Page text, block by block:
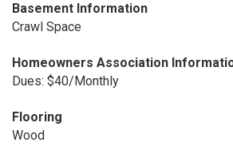
Basement Information
Crawl Space
Homeowners Association
Dues: $40/Monthly
Flooring
Wood